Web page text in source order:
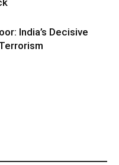
India’s Decisive